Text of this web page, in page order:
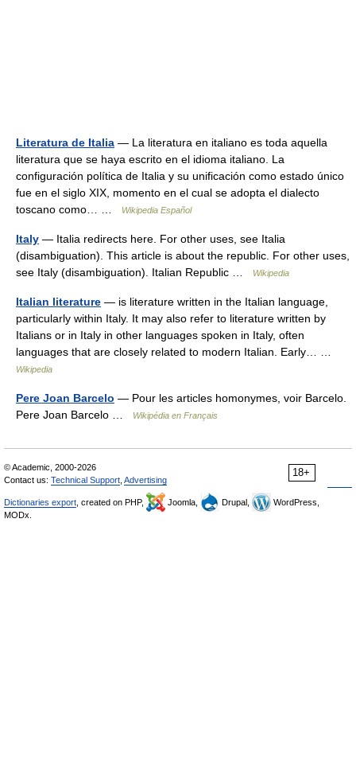
Literatura de Italia — La literatura en italiano es toda aquella
literatura que se haya escrito en el idioma italiano. La
configuración política de Italia y su unificación como estado único
fue en el siglo XIX, momento en el cual se adopta el dialecto
toscano como… …
Wikipedia Español
Italy — Italia redirects here. For other uses, see Italia
(disambiguation). This article is about the republic. For other uses,
see Italy (disambiguation). Italian Republic …
Wikipedia
Italian literature — is literature written in the Italian language,
particularly within Italy. It may also refer to literature written by
Italians or in Italy in other languages spoken in Italy, often
languages that are closely related to modern Italian. Early… …
Wikipedia
Pere Joan Barcelo — Pour les articles homonymes, voir Barcelo.
Pere Joan Barcelo …
Wikipédia en Français
18+
© Academic, 2000-2026
Contact us: Technical Support Advertising
Dictionaries export , created on PHP, Joomla, Drupal,
WordPress,
MODx.